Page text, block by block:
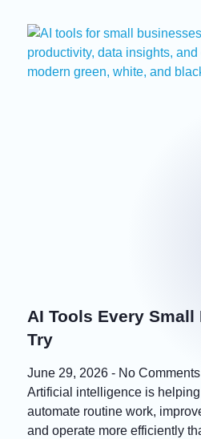
AI Tools Every
Try
June 29, 2026 No Comments
Artificial intelligence is
automate routine work,
and operate more efficiently